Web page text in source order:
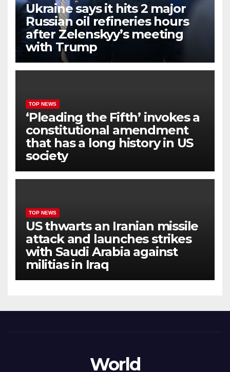
Ukraine says it hits 2 major
Russian oil refineries hours
after Zelenskyy’s meeting
with Trump
TOP NEWS
‘Pleading the Fifth’ invokes a
constitutional amendment
that has a long history in US
society
TOP NEWS
US thwarts an Iranian missile
attack and launches strikes
with Saudi Arabia against
militias in Iraq
World